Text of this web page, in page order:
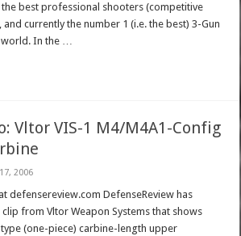
best professional shooters (competitive
currently the number 1 (i.e. the best) 3-Gun
world. In the …
Vltor VIS-1 M4/M4A1-Config
2006
defensereview.com DefenseReview has
from Vltor Weapon Systems that shows
(one-piece) carbine-length upper